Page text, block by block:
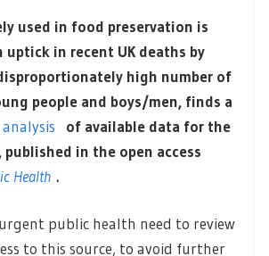
used in food preservation is
in recent UK deaths by
high number of
people and boys/men, finds a
analysis
of available data for the
in the open access
Health .
public health need to review
to this source, to avoid further